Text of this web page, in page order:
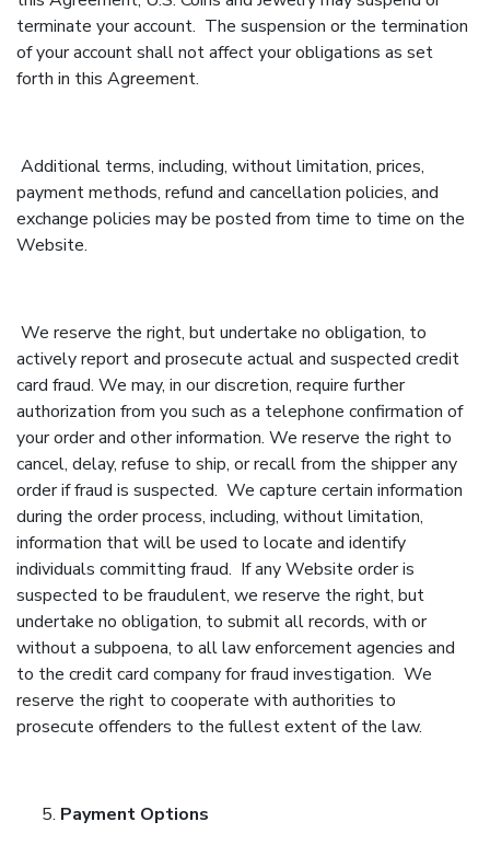
terminate your account. The suspension or the termination
of your account shall not affect your obligations as set
forth in this Agreement.
Additional terms, including, without limitation, prices,
payment methods, refund and cancellation policies, and
exchange policies may be posted from time to time on the
Website.
We reserve the right, but undertake no obligation, to
actively report and prosecute actual and suspected credit
card fraud. We may, in our discretion, require further
authorization from you such as a telephone confirmation of
your order and other information. We reserve the right to
cancel, delay, refuse to ship, or recall from the shipper any
order if fraud is suspected. We capture certain information
during the order process, including, without limitation,
information that will be used to locate and identify
individuals committing fraud. If any Website order is
suspected to be fraudulent, we reserve the right, but
undertake no obligation, to submit all records, with or
without a subpoena, to all law enforcement agencies and
to the credit card company for fraud investigation. We
reserve the right to cooperate with authorities to
prosecute offenders to the fullest extent of the law.
Payment Options